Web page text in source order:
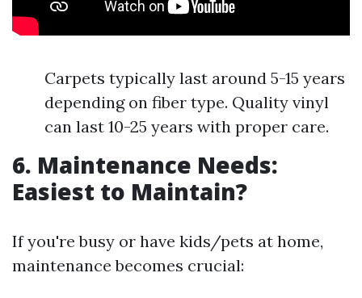
Carpets typically last around 5-15 years
depending on fiber type. Quality vinyl
can last 10-25 years with proper care.
6. Maintenance Needs:
Easiest to Maintain?
If you're busy or have kids/pets at home,
maintenance becomes crucial: